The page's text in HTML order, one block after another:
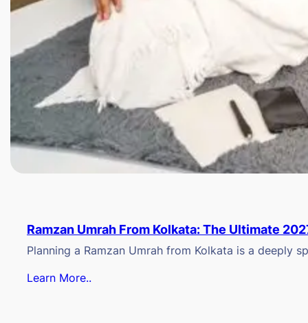
Ramzan Umrah From Kolkata: The Ultimate
Planning a Ramzan Umrah from Kolkata is a deeply
Learn More..